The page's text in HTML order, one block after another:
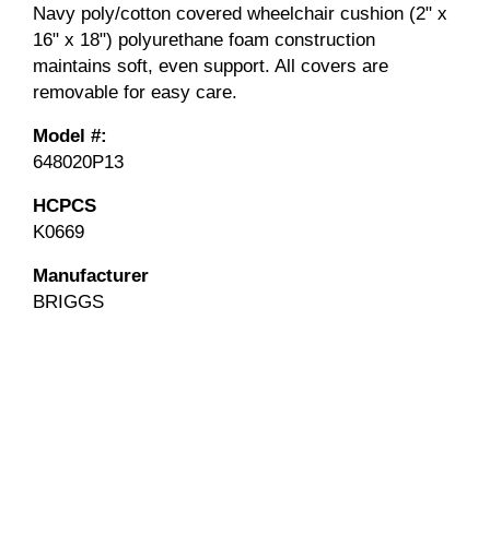
Navy poly/cotton covered wheelchair cushion (2" x
16" x 18") polyurethane foam construction
maintains soft, even support. All covers are
removable for easy care.
Model #:
648020P13
HCPCS
K0669
Manufacturer
BRIGGS